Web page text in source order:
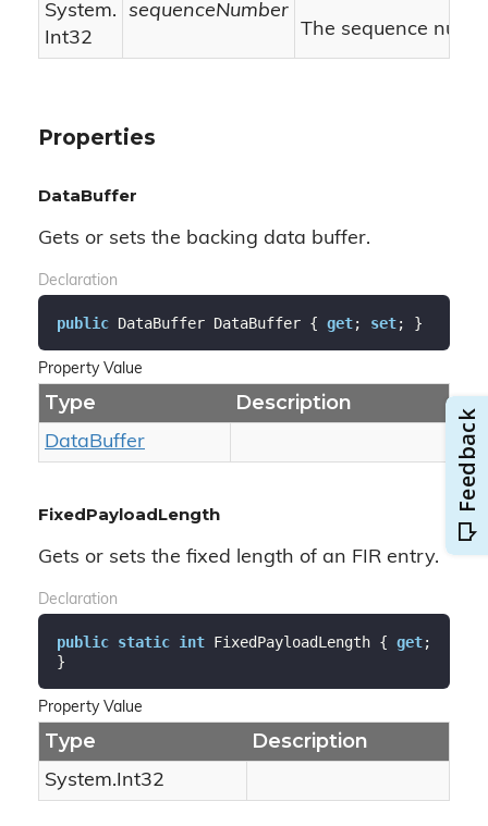
System.
Int32
sequenceNumber
The sequence
Properties
DataBuffer
Gets or sets the backing data buffer.
Declaration
public DataBuffer DataBuffer { get; set; }
Property Value
Type Description
DataBuffer
FixedPayloadLength
Gets or sets the fixed length of an FIR entry.
Declaration
public static int FixedPayloadLength { get;
}
Property Value
Type Description
System.Int32